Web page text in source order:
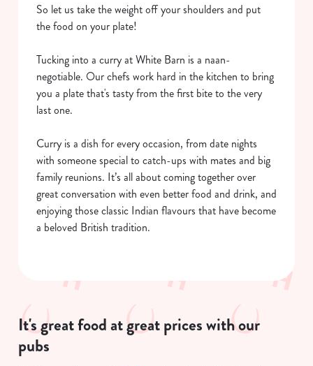
So let us take the weight off your shoulders and put
the food on your plate!
Tucking into a curry at White Barn is a naan-
negotiable. Our chefs work hard in the kitchen to bring
you a plate that's tasty from the first bite to the very
last one.
Curry is a dish for every occasion, from date nights
with someone special to catch-ups with mates and big
family reunions. It’s all about coming together over
great conversation with even better food and drink, and
enjoying those classic Indian flavours that have become
a beloved British tradition.
It's great food at great prices with our
pubs